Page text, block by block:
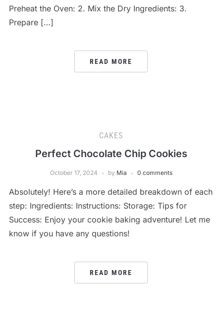
Preheat the Oven: 2. Mix the Dry Ingredients: 3.
Prepare […]
READ MORE
CAKES
Perfect Chocolate Chip Cookies
October 17, 2024 by Mia 0 comments
Absolutely! Here’s a more detailed breakdown of each
step: Ingredients: Instructions: Storage: Tips for
Success: Enjoy your cookie baking adventure! Let me
know if you have any questions!
READ MORE